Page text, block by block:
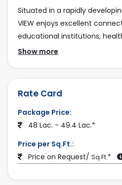
Current Status:
Available
Last Updated:
Situated in a rapidly
VIEW enjoys excellent
educational institutions,
daily conveniences, making it
market.
properties only on
Show more
Rate Card
Package Price:
48 Lac. - 49.4 Lac.*
Price per Sq.Ft.:
Price on Request/ Sq.Ft.*